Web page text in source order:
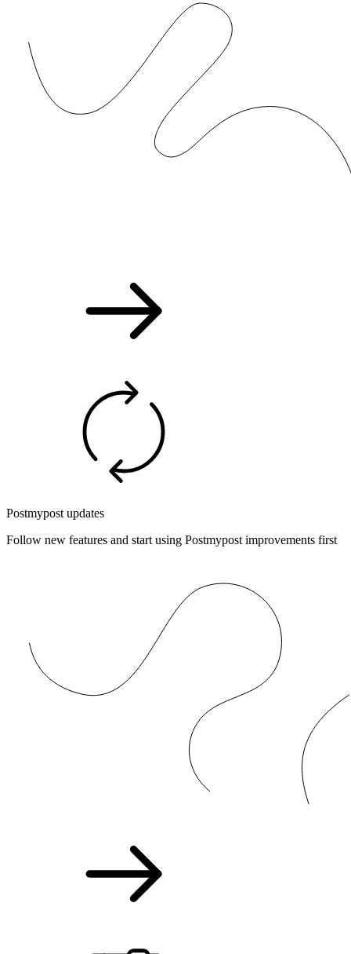
Postmypost updates
Follow new features and start using Postmypost improvements first